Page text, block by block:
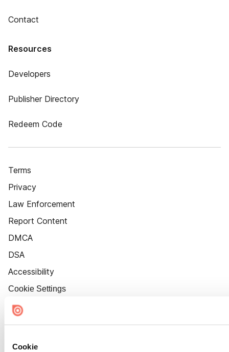
Cookie
Contact
Resources
Developers
Publisher Directory
Redeem Code
Terms
Privacy
Law Enforcement
Report Content
DMCA
DSA
Accessibility
Cookie Settings